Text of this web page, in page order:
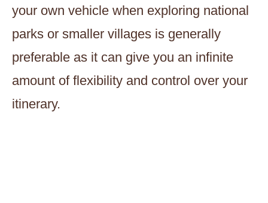
your own vehicle when exploring national
parks or smaller villages is generally
preferable as it can give you an infinite
amount of flexibility and control over your
itinerary.